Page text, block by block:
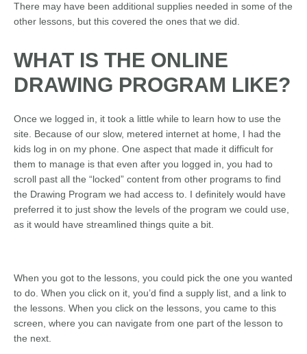
There may have been additional supplies needed in some of the
other lessons, but this covered the ones that we did.
WHAT IS THE ONLINE
DRAWING PROGRAM LIKE?
Once we logged in, it took a little while to learn how to use the
site. Because of our slow, metered internet at home, I had the
kids log in on my phone. One aspect that made it difficult for
them to manage is that even after you logged in, you had to
scroll past all the “locked” content from other programs to find
the Drawing Program we had access to. I definitely would have
preferred it to just show the levels of the program we could use,
as it would have streamlined things quite a bit.
When you got to the lessons, you could pick the one you wanted
to do. When you click on it, you’d find a supply list, and a link to
the lessons. When you click on the lessons, you came to this
screen, where you can navigate from one part of the lesson to
the next.